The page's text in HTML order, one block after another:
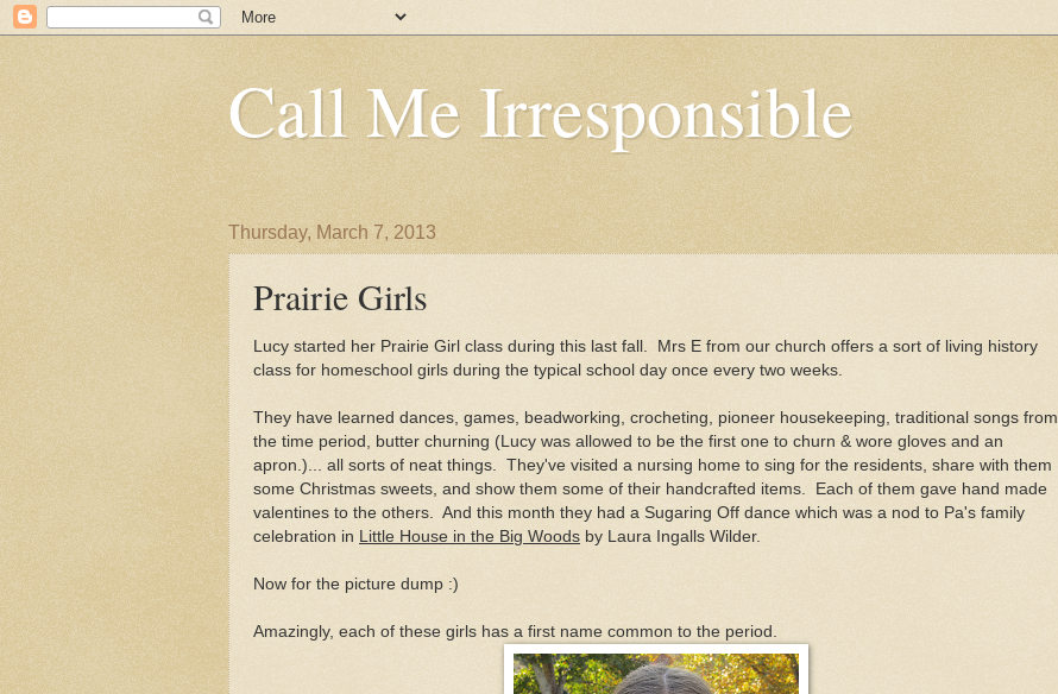
Call Me Irresponsible
Thursday, March 7, 2013
Prairie Girls
Lucy started her Prairie Girl class during this last fall. Mrs E from our church offers a sort of living history
class for homeschool girls during the typical school day once every two weeks.
They have learned dances, games, beadworking, crocheting, pioneer housekeeping, traditional songs from
the time period, butter churning (Lucy was allowed to be the first one to churn & wore gloves and an
apron.)... all sorts of neat things. They've visited a nursing home to sing for the residents, share with them
some Christmas sweets, and show them some of their handcrafted items. Each of them gave hand made
valentines to the others. And this month they had a Sugaring Off dance which was a nod to Pa's family
celebration in
Little House in the Big Woods by Laura Ingalls Wilder.
Now for the picture dump :)
Amazingly, each of these girls has a first name common to the period.